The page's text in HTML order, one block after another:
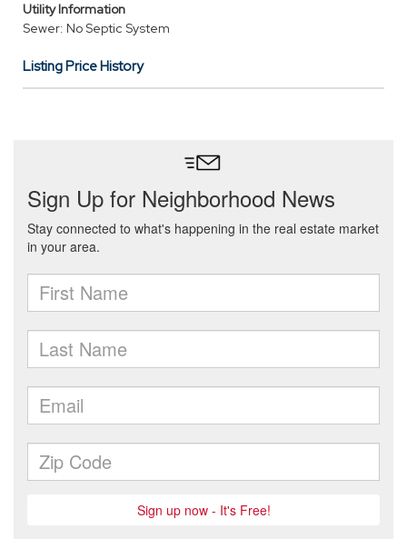
Utility Information
Sewer: No Septic System
Listing Price History